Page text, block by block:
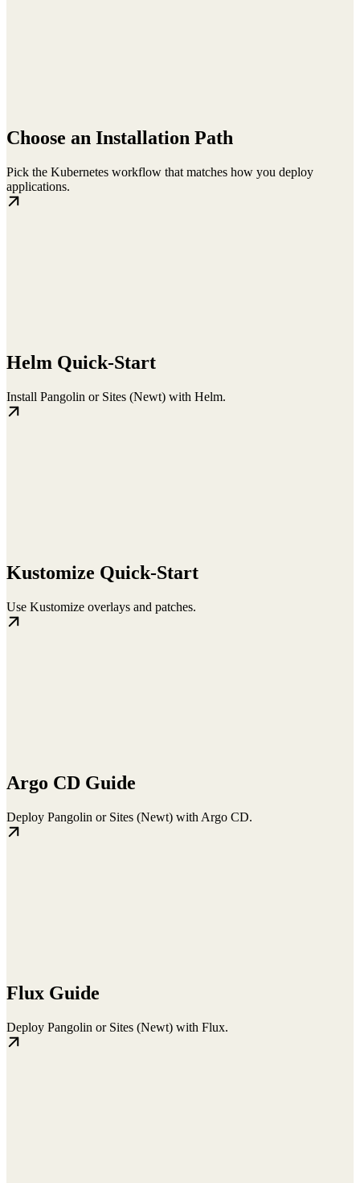
Choose an Installation Path
Pick the Kubernetes workflow that matches how you deploy
applications.
Helm Quick-Start
Install Pangolin or Sites (Newt) with Helm.
Kustomize Quick-Start
Use Kustomize overlays and patches.
Argo CD Guide
Deploy Pangolin or Sites (Newt) with Argo CD.
Flux Guide
Deploy Pangolin or Sites (Newt) with Flux.